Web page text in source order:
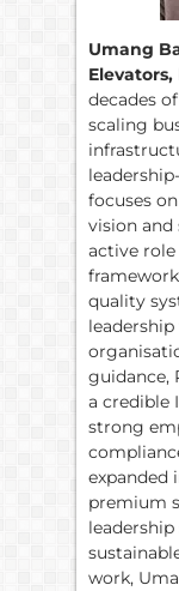
Umang
Elevators,
decades
scaling
focuses
vision and
active
quality
guidance,
a credible
strong
expanded
premium
work,